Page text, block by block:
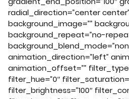
radial_direction=”center
background_image=””
background_repeat=”no-
animation_direction=”left”
animation_offset=””
filter_hue=”0″
filter_brightness=”100″